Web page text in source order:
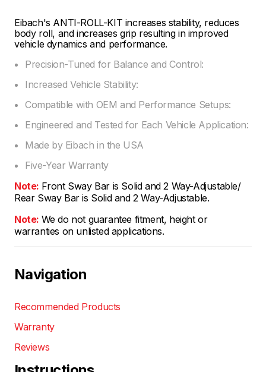
Eibach's ANTI-ROLL-KIT increases stability, reduces
body roll, and increases grip resulting in improved
vehicle dynamics and performance.
Precision-Tuned for Balance and Control:
Increased Vehicle Stability:
Compatible with OEM and Performance Setups:
Engineered and Tested for Each Vehicle Application:
Made by Eibach in the USA
Five-Year Warranty
Note: Front Sway Bar is Solid and 2 Way-Adjustable/
Rear Sway Bar is Solid and 2 Way-Adjustable.
Note: We do not guarantee fitment, height or
warranties on unlisted applications.
Navigation
Recommended Products
Warranty
Reviews